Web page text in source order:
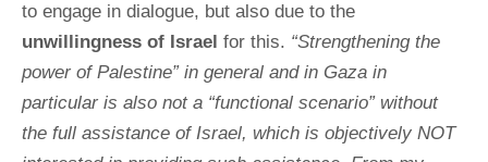
to engage in dialogue, but also due to the
unwillingness of Israel for this. “Strengthening the
power of Palestine” in general and in Gaza in
particular is also not a “functional scenario” without
the full assistance of Israel, which is objectively NOT